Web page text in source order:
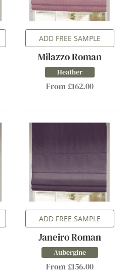
ADD FREE SAMPLE
Milazzo Roman
Heather
From £162.00
ADD FREE SAMPLE
Janeiro Roman
Aubergine
From £156.00